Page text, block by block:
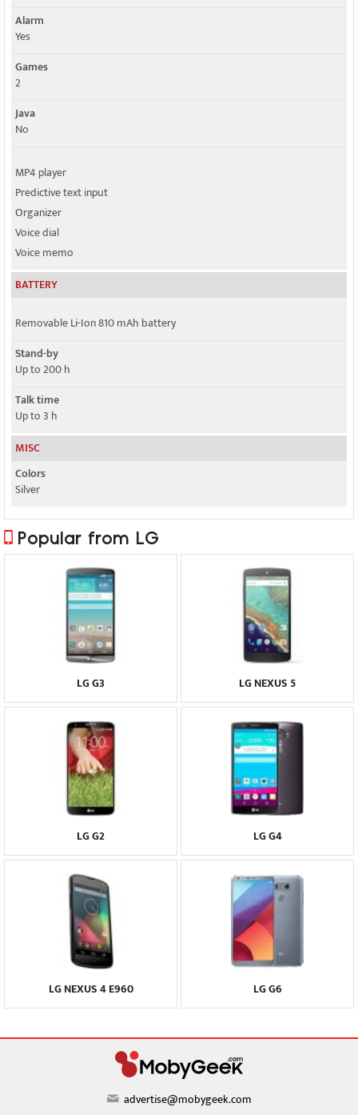
Alarm
Yes
Games
2
Java
No
MP4 player
Predictive text input
Organizer
Voice dial
Voice memo
BATTERY
Removable Li-Ion 810 mAh battery
Stand-by
Up to 200 h
Talk time
Up to 3 h
MISC
Colors
Silver
Popular from LG
LG G3 LG NEXUS 5
LG G2 LG G4
LG NEXUS 4 E960 LG G6
advertise@mobygeek.com